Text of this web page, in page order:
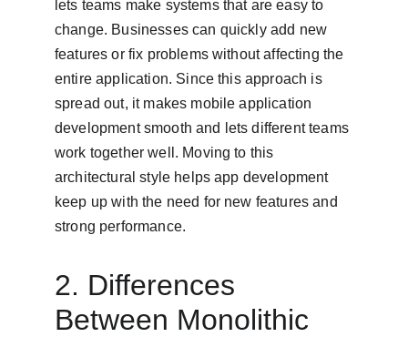
lets teams make systems that are easy to
change. Businesses can quickly add new
features or fix problems without affecting the
entire application. Since this approach is
spread out, it makes mobile application
development smooth and lets different teams
work together well. Moving to this
architectural style helps app development
keep up with the need for new features and
strong performance.
2. Differences
Between Monolithic